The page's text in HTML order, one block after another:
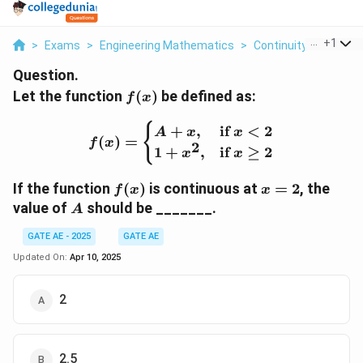
> Exams > Engineering Mathematics > Continuity > Let
+1
Question.
Let the function f(x)
f(x) be defined as:
f(x) = \begin{cases} A
f(x) = {A + x,
1 + x2,
ifx < 2
ifx ≥ 2
If the function f(x)
f(x) is continuous at x
x = 2, the
value of A
A should be _______.
GATE AE - 2025
GATE AE
Updated On: Apr 10, 2025
2
2.5